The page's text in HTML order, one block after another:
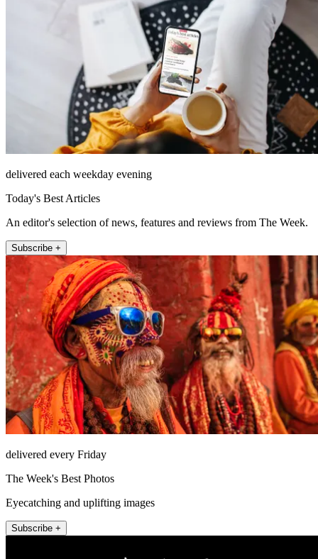
delivered each weekday evening
Today's Best Articles
An editor's selection of news, features and reviews from The Week.
Subscribe +
delivered every Friday
The Week's Best Photos
Eyecatching and uplifting images
Subscribe +